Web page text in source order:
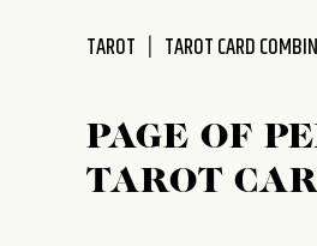
TAROT TAROT CARD
PAGE OF
TAROT